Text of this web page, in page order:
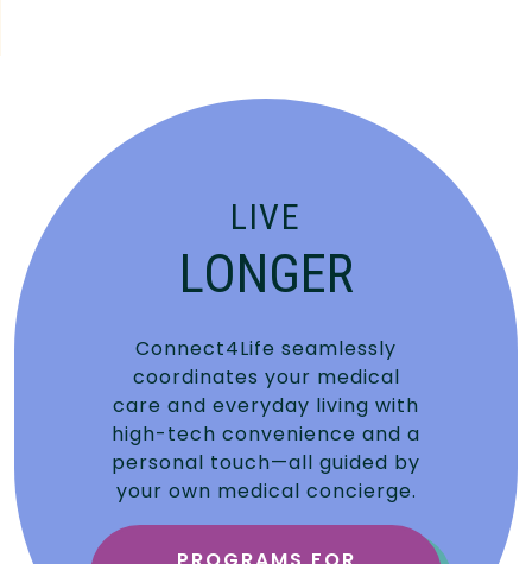
LIVE
LONGER
Connect4Life seamlessly
coordinates your medical
care and everyday living with
high-tech convenience and a
personal touch—all guided by
your own medical concierge.